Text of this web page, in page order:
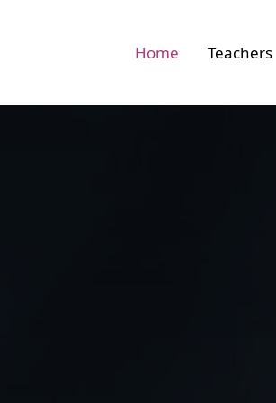
Home Teachers